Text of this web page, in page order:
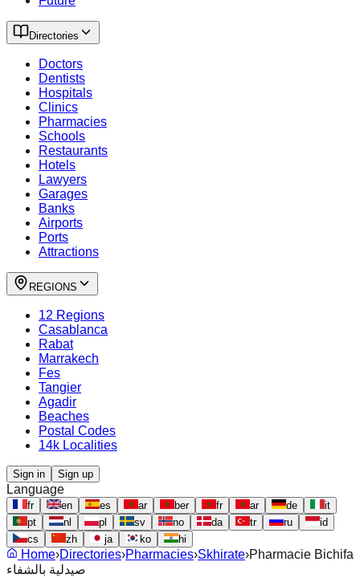
Directories
Doctors
Dentists
Hospitals
Clinics
Pharmacies
Schools
Restaurants
Hotels
Lawyers
Garages
Banks
Airports
Ports
Attractions
REGIONS
12 Regions
Casablanca
Rabat
Marrakech
Fes
Tangier
Agadir
Beaches
Postal Codes
14k Localities
Sign in Sign up
Language
fr en es ar ber fr ar de
it
pt
nl pl sv no da tr ru
id
cs
zh ja ko hi
Home›Directories›Pharmacies›Skhirate›Pharmacie Bichifa
صيدلية بالشفاء